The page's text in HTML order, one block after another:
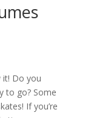
it! Do you
to go? Some
If you’re